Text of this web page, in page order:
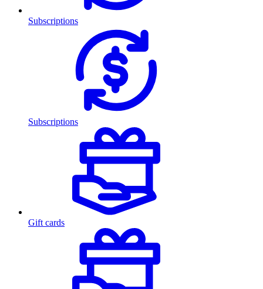
Subscriptions
Subscriptions
Gift cards